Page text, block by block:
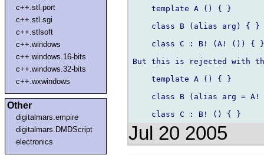
c++.stl.port
c++.stl.sgi
c++.stlsoft
c++.windows
c++.windows.16-bits
c++.windows.32-bits
c++.wxwindows
Other
digitalmars.empire
digitalmars.DMDScript
electronics
    template A () { }
    class B (alias arg) { }
    class C : B! (A! ()) { }
But this is rejected with
    template A () { }
class B (alias arg = A!
Jul 20 2005